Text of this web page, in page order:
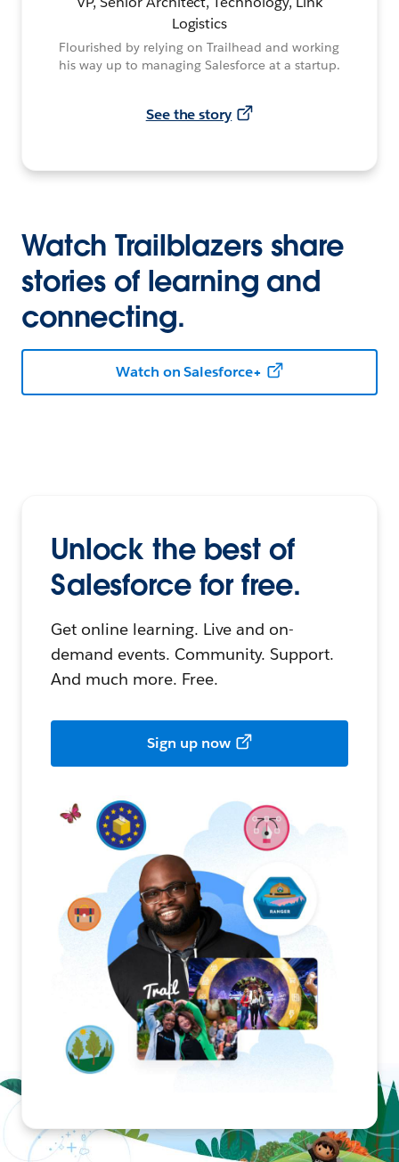
Logistics
Flourished by relying on Trailhead and working
his way up to managing Salesforce at a startup.
See the story
Watch Trailblazers share
stories of learning and
connecting.
Watch on Salesforce+
Unlock the best of
Salesforce for free.
Get online learning. Live and on-
demand events. Community. Support.
And much more. Free.
Sign up now